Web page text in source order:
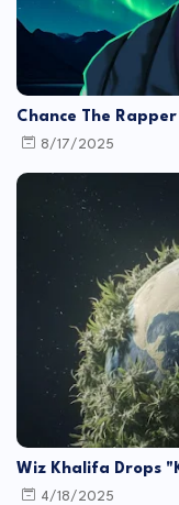
Chance The
8/17/2025
Wiz Khalifa Drops
4/18/2025